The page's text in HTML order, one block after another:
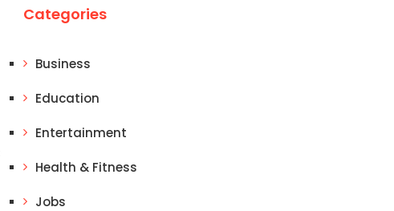
Categories
Business
Education
Entertainment
Health & Fitness
Jobs